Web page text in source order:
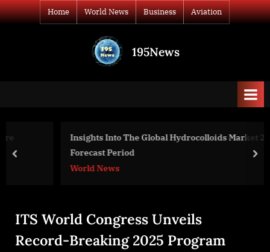
Skip
to
Home World News Business Aviation
195News
to
Insights Into The Global Hydrocolloids Market 2022-2031
Forecast Period
World News
prev
ITS World Congress Unveils
Record-Breaking 2025 Program